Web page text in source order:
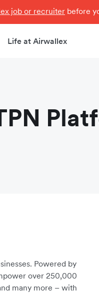
job or recruiter before
Life at Airwallex
Powered by
over 250,000
many more – with